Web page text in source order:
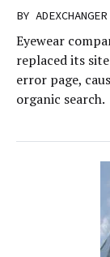
BY ADEXCHANGER
Eyewear
replaced its
error page,
organic search.